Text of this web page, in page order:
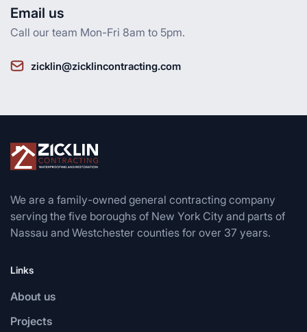
Email us
Call our team Mon-Fri 8am to 5pm.
zicklin@zicklincontracting.com
We are a family-owned general contracting company
serving the five boroughs of New York City and parts of
Nassau and Westchester counties for over 37 years.
Links
About us
Projects